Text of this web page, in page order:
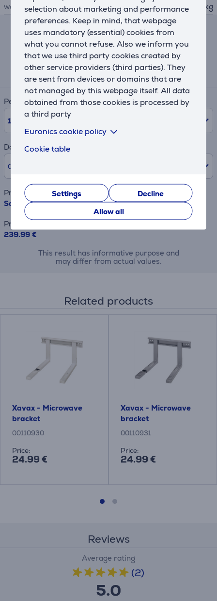
selection about marketing and performance
preferences. Keep in mind, that webpage
uses mandatory (essential) cookies from
what you cannot refuse. Also we inform you
that we use third party cookies created by
other service providers (third parties). They
are sent from devices or domains that are
not managed by this webpage itself. All data
obtained from those cookies is processed by
a third party
Euronics cookie policy
Cookie table
Settings
Decline
Allow all
weight 12.85 kg
Lease and rent calculator
Expected monthly payment
26 €
Period
10
Down payment
0% /
Product name
Sage, 25 L, 800 W, inox - Microwave Oven
Price
239.99 €
This result has informative purpose and
may differ from actual values.
Related products
Xavax - Microwave
bracket
00110930
Price:
24.99 €
Xavax - Microwave
bracket
00110931
Price:
24.99 €
Reviews
Average rating
(2)
5.0